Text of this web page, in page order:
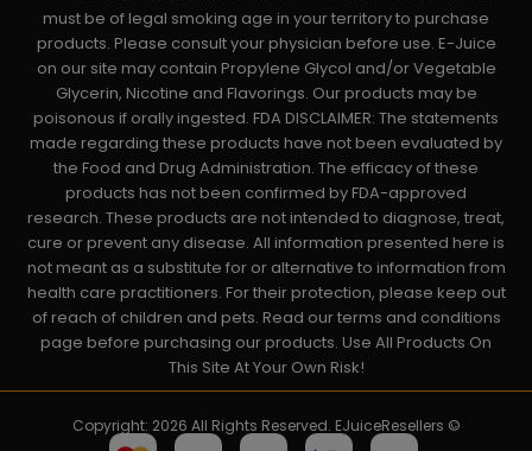
must be of legal smoking age in your territory to purchase
products. Please consult your physician before use. E-Juice
on our site may contain Propylene Glycol and/or Vegetable
Glycerin, Nicotine and Flavorings. Our products may be
poisonous if orally ingested. FDA DISCLAIMER: The statements
made regarding these products have not been evaluated by
the Food and Drug Administration. The efficacy of these
products has not been confirmed by FDA-approved
research. These products are not intended to diagnose, treat,
cure or prevent any disease. All information presented here is
not meant as a substitute for or alternative to information from
health care practitioners. For their protection, please keep out
of reach of children and pets. Read our terms and conditions
page before purchasing our products. Use All Products On
This Site At Your Own Risk!
Copyright: 2026 All Rights Reserved. EJuiceResellers ©